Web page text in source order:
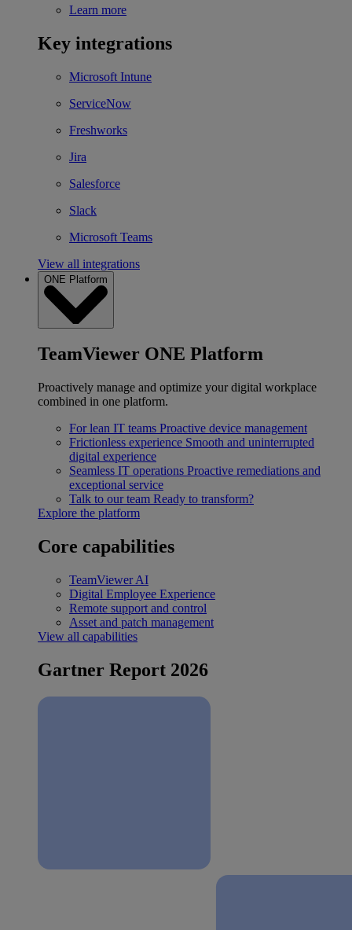
Learn more
Key integrations
Microsoft Intune
ServiceNow
Freshworks
Jira
Salesforce
Slack
Microsoft Teams
View all integrations
ONE Platform
TeamViewer ONE Platform
Proactively manage and optimize your digital workplace
combined in one platform.
For lean IT teams Proactive device management
Frictionless experience Smooth and uninterrupted
digital experience
Seamless IT operations Proactive remediations and
exceptional service
Talk to our team Ready to transform?
Explore the platform
Core capabilities
TeamViewer AI
Digital Employee Experience
Remote support and control
Asset and patch management
View all capabilities
Gartner Report 2026